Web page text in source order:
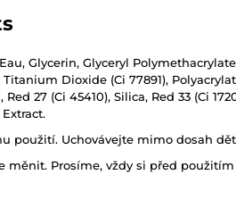
Glycerin, Glyceryl
Dioxide (Ci 77891),
Red 27 (Ci 45410), Silica, Red 33 (Ci
použití. Uchovávejte mimo dosah
měnit. Prosíme, vždy si před